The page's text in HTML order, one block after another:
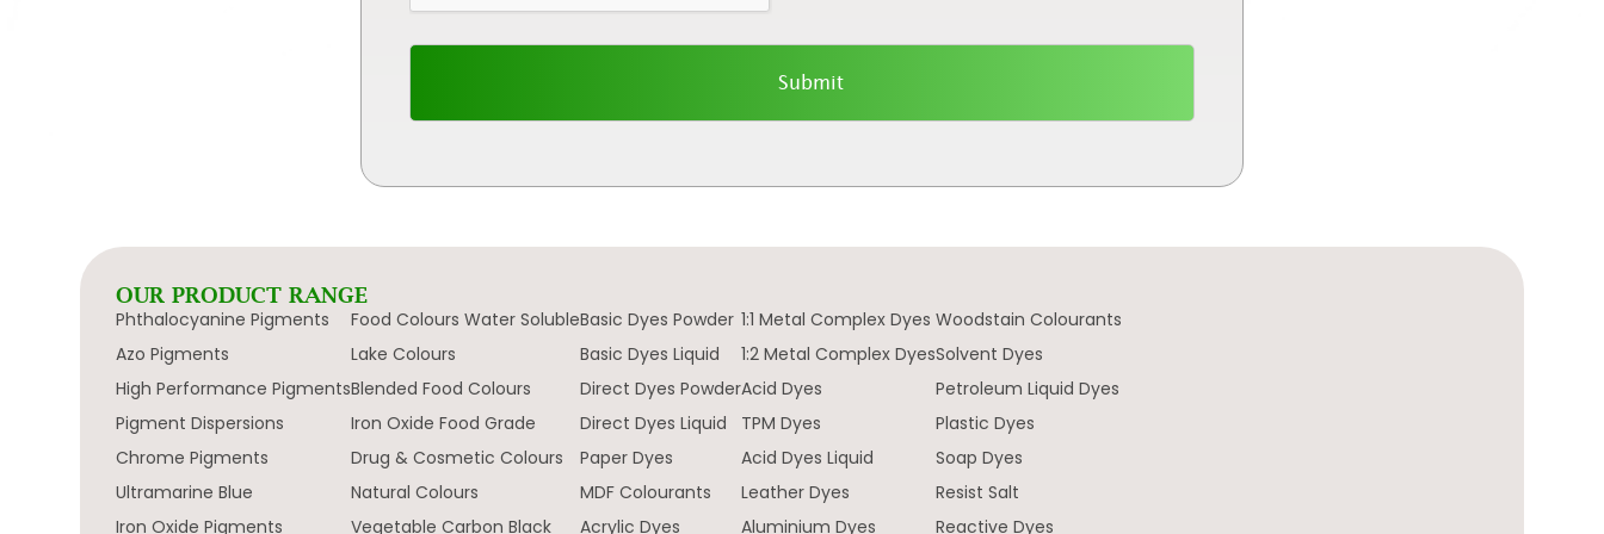
OUR PRODUCT RANGE
Phthalocyanine Pigments
Azo Pigments
High Performance Pigments
Pigment Dispersions
Chrome Pigments
Ultramarine Blue
Iron Oxide Pigments
Food Colours Water Soluble
Lake Colours
Blended Food Colours
Iron Oxide Food Grade
Drug & Cosmetic Colours
Natural Colours
Vegetable Carbon Black
Basic Dyes Powder
Basic Dyes Liquid
Direct Dyes Powder
Direct Dyes Liquid
Paper Dyes
MDF Colourants
Acrylic Dyes
1:1 Metal Complex Dyes
1:2 Metal Complex Dyes
Acid Dyes
TPM Dyes
Acid Dyes Liquid
Leather Dyes
Aluminium Dyes
Woodstain Colourants
Solvent Dyes
Petroleum Liquid Dyes
Plastic Dyes
Soap Dyes
Resist Salt
Reactive Dyes